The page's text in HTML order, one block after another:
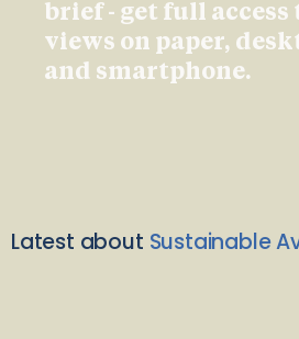
brief - get full access
views on paper,
and smartphone.
Latest about Sustainable